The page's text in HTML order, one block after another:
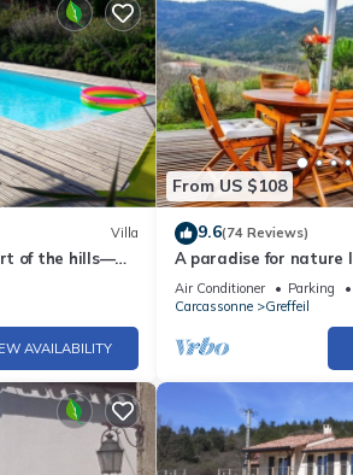
Villa
of the hills—
or more;
AVAILABILITY
From US $108
9.6(74 Reviews)
A paradise for nature
from Carcassonne
Air Conditioner Parking
Carcassonne
Greffeil